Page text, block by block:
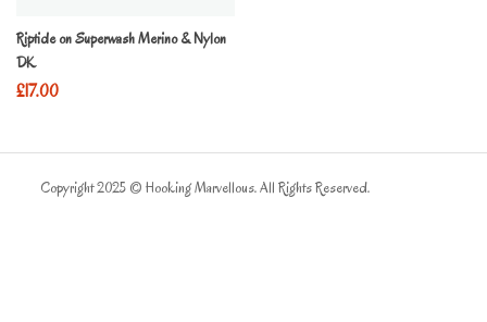
Riptide on Superwash Merino & Nylon
DK
£17.00
Copyright 2025 © Hooking Marvellous. All Rights Reserved.